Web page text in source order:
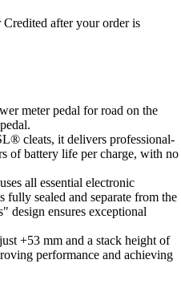
Credited after your order is
meter pedal for road on the
cleats, it delivers professional-
of battery life per charge, with no
all essential electronic
fully sealed and separate from the
design ensures exceptional
+53 mm and a stack height of
performance and achieving